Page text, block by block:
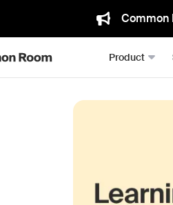
Common
Product
Dark